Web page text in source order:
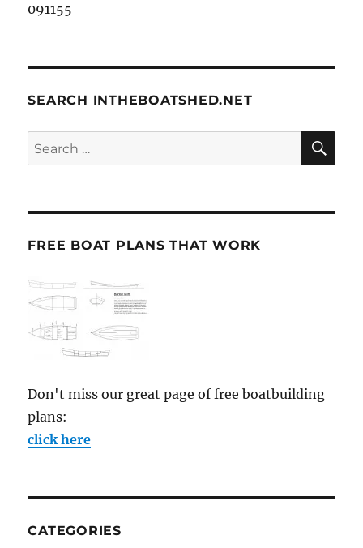
091155
SEARCH INTHEBOATSHED.NET
Search
for:
FREE BOAT PLANS THAT WORK
Don't miss our great page of free boatbuilding
plans:
click here
CATEGORIES